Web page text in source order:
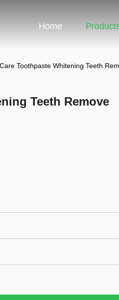
Home
Toothpaste Whitening Teeth
Teeth Remove